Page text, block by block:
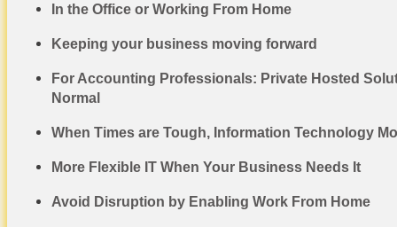
In the Office or Working From Home
Keeping your business moving forward
For Accounting Professionals: Private Hosted
Normal
When Times are Tough, Information Technology
More Flexible IT When Your Business Needs It
Avoid Disruption by Enabling Work From Home